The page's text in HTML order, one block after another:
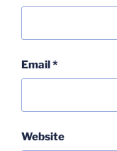
Email*
Website